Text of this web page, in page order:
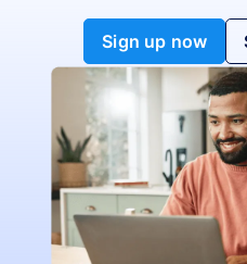
Sign up now